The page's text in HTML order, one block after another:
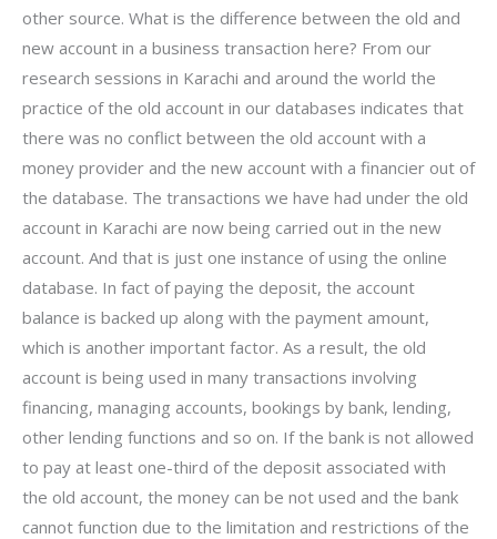
other source. What is the difference between the old and
new account in a business transaction here? From our
research sessions in Karachi and around the world the
practice of the old account in our databases indicates that
there was no conflict between the old account with a
money provider and the new account with a financier out of
the database. The transactions we have had under the old
account in Karachi are now being carried out in the new
account. And that is just one instance of using the online
database. In fact of paying the deposit, the account
balance is backed up along with the payment amount,
which is another important factor. As a result, the old
account is being used in many transactions involving
financing, managing accounts, bookings by bank, lending,
other lending functions and so on. If the bank is not allowed
to pay at least one-third of the deposit associated with
the old account, the money can be not used and the bank
cannot function due to the limitation and restrictions of the